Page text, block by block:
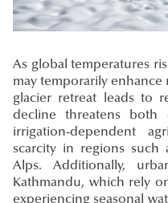
As global temperatures
may temporarily
glacier retreat leads to
decline threatens both
irrigation-dependent
scarcity in regions such
Alps. Additionally,
Kathmandu, which rely
experiencing seasonal